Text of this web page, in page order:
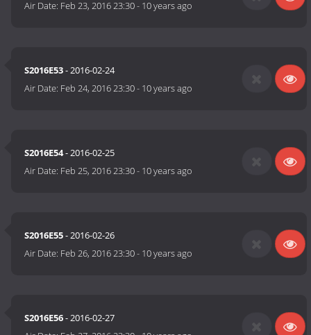
Air Date: Feb 23, 2016 23:30- 10 years ago
S2016E53- 2016-02-24
Air Date: Feb 24, 2016 23:30- 10 years ago
S2016E54- 2016-02-25
Air Date: Feb 25, 2016 23:30- 10 years ago
S2016E55- 2016-02-26
Air Date: Feb 26, 2016 23:30- 10 years ago
S2016E56- 2016-02-27